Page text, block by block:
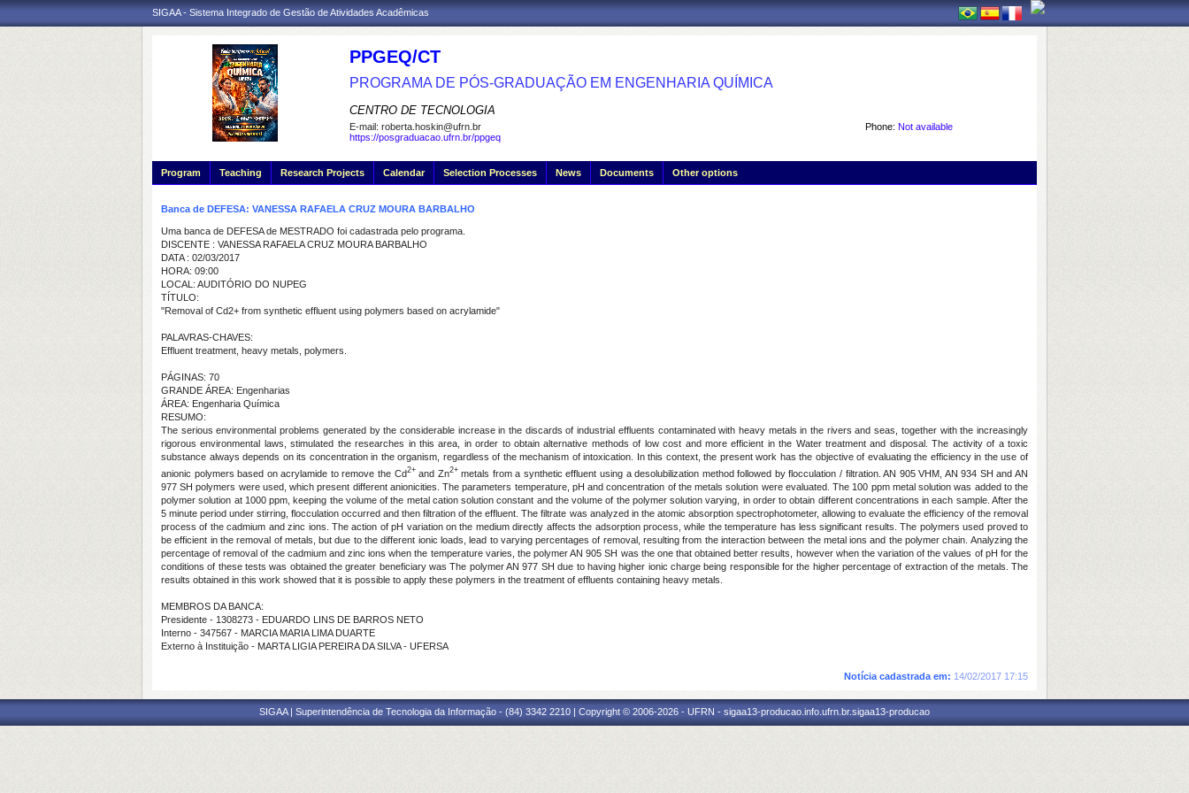
SIGAA - Sistema Integrado de Gestão de Atividades Acadêmicas
PPGEQ/CT
PROGRAMA DE PÓS-GRADUAÇÃO EM ENGENHARIA QUÍMICA
CENTRO DE TECNOLOGIA
Phone: Not available
E-mail: roberta.hoskin@ufrn.br
https://posgraduacao.ufrn.br/ppgeq
Program Teaching Research Projects Calendar Selection Processes News Documents Other options
Banca de DEFESA: VANESSA RAFAELA CRUZ MOURA BARBALHO
Uma banca de DEFESA de MESTRADO foi cadastrada pelo programa.
DISCENTE : VANESSA RAFAELA CRUZ MOURA BARBALHO
DATA : 02/03/2017
HORA: 09:00
LOCAL: AUDITÓRIO DO NUPEG
TÍTULO:
"Removal of Cd2+ from synthetic effluent using polymers based on acrylamide"
PALAVRAS-CHAVES:
Effluent treatment, heavy metals, polymers.
PÁGINAS: 70
GRANDE ÁREA: Engenharias
ÁREA: Engenharia Química
RESUMO:
The serious environmental problems generated by the considerable increase in the discards of industrial effluents contaminated with heavy metals in the rivers and seas, together with the increasingly
rigorous environmental laws, stimulated the researches in this area, in order to obtain alternative methods of low cost and more efficient in the Water treatment and disposal. The activity of a toxic
substance always depends on its concentration in the organism, regardless of the mechanism of intoxication. In this context, the present work has the objective of evaluating the efficiency in the use of
anionic polymers based on acrylamide to remove the Cd2+and Zn2+metals from a synthetic effluent using a desolubilization method followed by flocculation / filtration. AN 905 VHM, AN 934 SH and AN
977 SH polymers were used, which present different anionicities. The parameters temperature, pH and concentration of the metals solution were evaluated. The 100 ppm metal solution was added to the
polymer solution at 1000 ppm, keeping the volume of the metal cation solution constant and the volume of the polymer solution varying, in order to obtain different concentrations in each sample. After the
5 minute period under stirring, flocculation occurred and then filtration of the effluent. The filtrate was analyzed in the atomic absorption spectrophotometer, allowing to evaluate the efficiency of the removal
process of the cadmium and zinc ions. The action of pH variation on the medium directly affects the adsorption process, while the temperature has less significant results. The polymers used proved to
be efficient in the removal of metals, but due to the different ionic loads, lead to varying percentages of removal, resulting from the interaction between the metal ions and the polymer chain. Analyzing the
percentage of removal of the cadmium and zinc ions when the temperature varies, the polymer AN 905 SH was the one that obtained better results, however when the variation of the values of pH for the
conditions of these tests was obtained the greater beneficiary was The polymer AN 977 SH due to having higher ionic charge being responsible for the higher percentage of extraction of the metals. The
results obtained in this work showed that it is possible to apply these polymers in the treatment of effluents containing heavy metals.
MEMBROS DA BANCA:
Presidente - 1308273 - EDUARDO LINS DE BARROS NETO
Interno - 347567 - MARCIA MARIA LIMA DUARTE
Externo à Instituição - MARTA LIGIA PEREIRA DA SILVA - UFERSA
Notícia cadastrada em: 14/02/2017 17:15
SIGAA | Superintendência de Tecnologia da Informação - (84) 3342 2210 | Copyright © 2006-2026 - UFRN - sigaa13-producao.info.ufrn.br.sigaa13-producao